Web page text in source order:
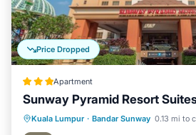
Price Dropped
Apartment
Sunway Pyramid Resort
Kuala Lumpur · Bandar Sunway 0.13 mi to
Parking Balcony/Terrace